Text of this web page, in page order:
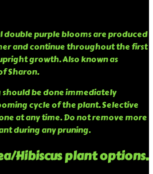
double purple blooms are produced
and continue throughout the first
growth. Also known as
Sharon.
should be done immediately
cycle of the plant. Selective
at any time. Do not remove more
during any pruning.
Hibiscus plant options.